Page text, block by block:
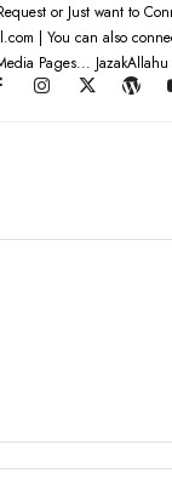
or Just want to
| You can also
Pages...